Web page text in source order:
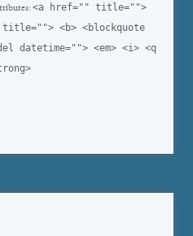
<a href="" title="">
<b> <blockquote
datetime=""> <em> <i> <q